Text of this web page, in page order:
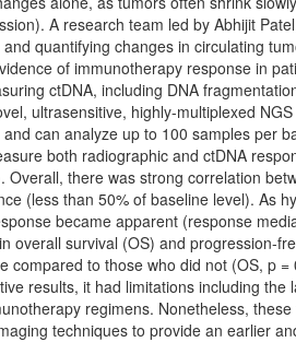
A research team led by Abhijit
quantifying changes in circulating
of immunotherapy response in
ctDNA, including DNA
ultrasensitive, highly-multiplexed
can analyze up to 100 samples per
both radiographic and ctDNA
Overall, there was strong correlation
(less than 50% of baseline level). As
became apparent (response
overall survival (OS) and progression-
compared to those who did not (OS, p
results, it had limitations including
regimens. Nonetheless,
techniques to provide an earlier